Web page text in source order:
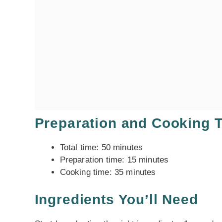
Preparation and Cooking
Total time: 50 minutes
Preparation time: 15 minutes
Cooking time: 35 minutes
Ingredients You’ll Need